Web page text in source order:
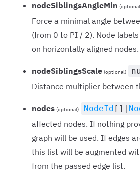
nodeSiblingsAngleMin
Force a minimal angle
(from 0 to PI / 2). Node
on horizontally aligned nodes.
nodeSiblingsScale (optional)
Distance multiplier between
nodes (optional) NodeId []|
affected nodes. If nothing
graph will be used. If edges
this list will be augmented
from the passed edge list.